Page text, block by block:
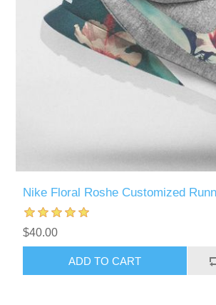
Nike Floral Roshe Customized
$40.00
ADD TO CART